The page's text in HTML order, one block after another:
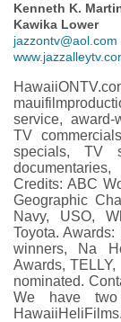
Kenneth K.
Kawika Lower
jazzontv@aol.com
service, award-
TV
specials, TV
Credits: ABC
Geographic
Navy, USO,
Toyota.
winners, Na
Awards,
nominated.
We have two